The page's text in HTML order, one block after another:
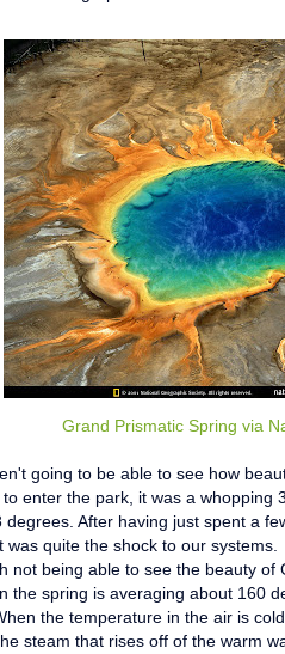
Grand Prismatic Spring via
going to be able to see how
enter the park, it was a whopping
degrees. After having just spent a
was quite the shock to our
not being able to see the beauty
the spring is averaging about 160
the temperature in the air is
steam that rises off of the warm